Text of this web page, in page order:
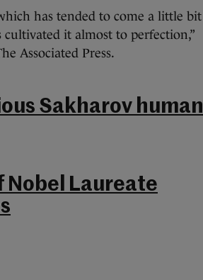
has tended to come a little bit
it almost to perfection,”
Associated Press.
Sakharov human
Nobel Laureate